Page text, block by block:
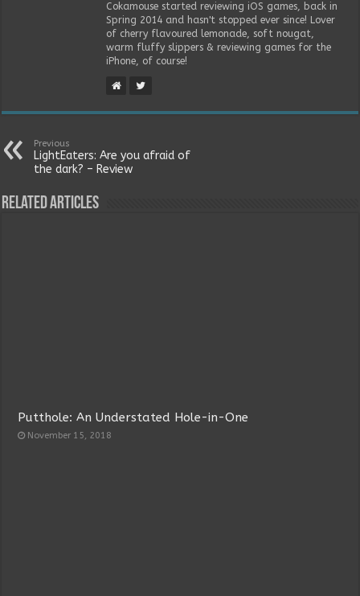
Cokamouse started reviewing iOS games, back in
Spring 2014 and hasn't stopped ever since! Lover
of cherry flavoured lemonade, soft nougat,
warm fluffy slippers & reviewing games for the
iPhone, of course!
Previous
LightEaters: Are you afraid of
the dark? – Review
Related Articles
Putthole: An Understated Hole-in-One
November 15, 2018